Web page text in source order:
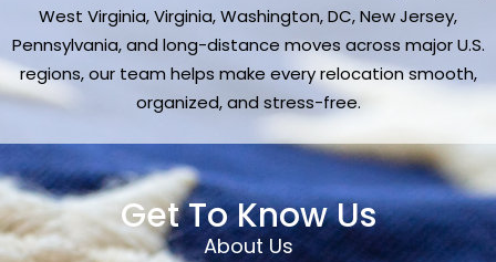
West Virginia, Virginia, Washington, DC, New Jersey,
Pennsylvania, and long-distance moves across major U.S.
regions, our team helps make every relocation smooth,
organized, and stress-free.
Get To Know Us
About Us